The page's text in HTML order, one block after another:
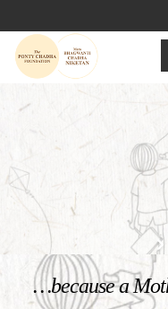
Welcome to
Mata Bhagwanti
Charitable School For Children With Special Needs
KNOW MORE
…because a